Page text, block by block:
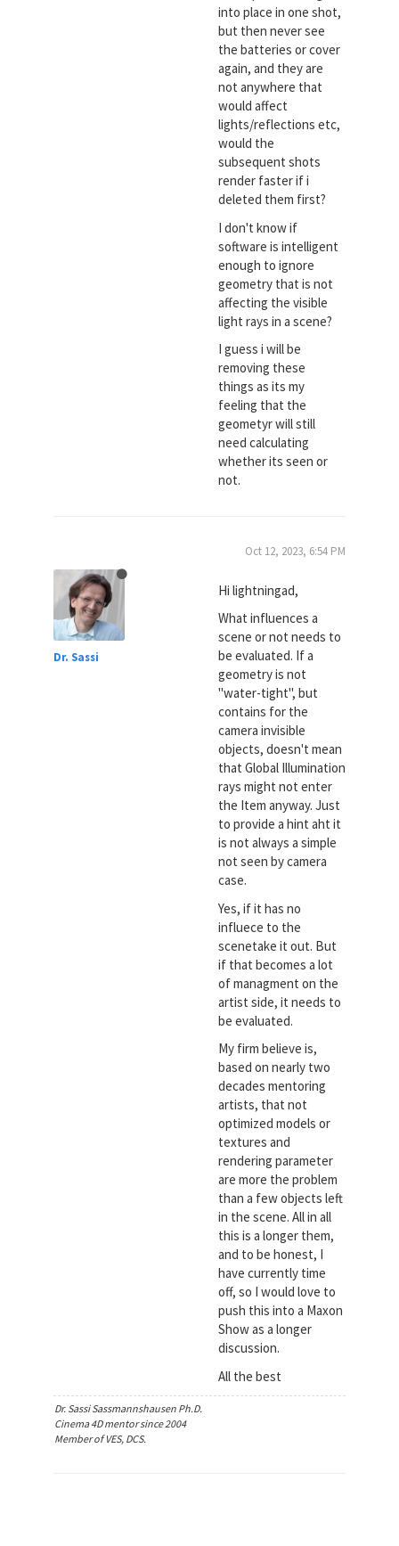
into place in one shot,
but then never see
the batteries or cover
again, and they are
not anywhere that
would affect
lights/reflections etc,
would the
subsequent shots
render faster if i
deleted them first?
I don't know if
software is intelligent
enough to ignore
geometry that is not
affecting the visible
light rays in a scene?
I guess i will be
removing these
things as its my
feeling that the
geometyr will still
need calculating
whether its seen or
not.
Dr. Sassi
Oct 12, 2023, 6:54 PM
Hi lightningad,
What influences a
scene or not needs to
be evaluated. If a
geometry is not
"water-tight", but
contains for the
camera invisible
objects, doesn't mean
that Global Illumination
rays might not enter
the Item anyway. Just
to provide a hint aht it
is not always a simple
not seen by camera
case.
Yes, if it has no
influece to the
scenetake it out. But
if that becomes a lot
of managment on the
artist side, it needs to
be evaluated.
My firm believe is,
based on nearly two
decades mentoring
artists, that not
optimized models or
textures and
rendering parameter
are more the problem
than a few objects left
in the scene. All in all
this is a longer them,
and to be honest, I
have currently time
off, so I would love to
push this into a Maxon
Show as a longer
discussion.
All the best
Dr. Sassi Sassmannshausen Ph.D.
Cinema 4D mentor since 2004
Member of VES, DCS.